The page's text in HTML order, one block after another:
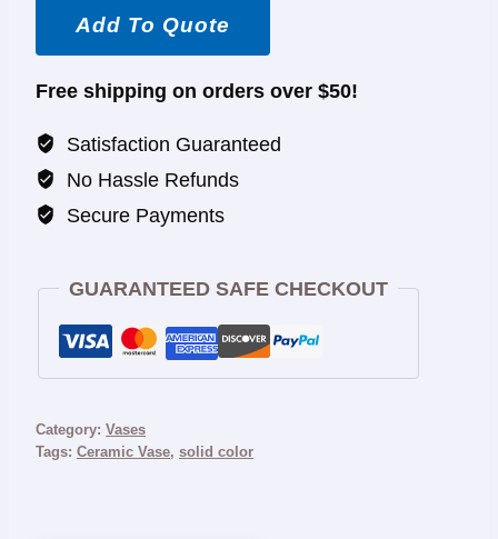
Add To Quote
Free shipping on orders over $50!
Satisfaction Guaranteed
No Hassle Refunds
Secure Payments
GUARANTEED SAFE CHECKOUT
Category: Vases
Tags: Ceramic Vase, solid color